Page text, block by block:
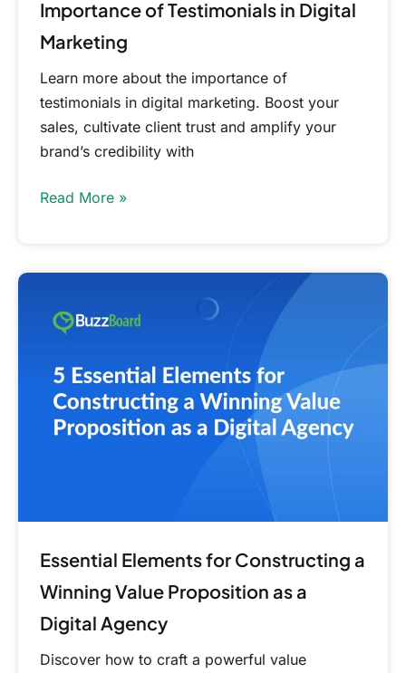
Importance of Testimonials in Digital
Marketing
Learn more about the importance of
testimonials in digital marketing. Boost your
sales, cultivate client trust and amplify your
brand’s credibility with
Read More »
Essential Elements for Constructing a
Winning Value Proposition as a
Digital Agency
Discover how to craft a powerful value
Elements
for
Winning
Value
Agency